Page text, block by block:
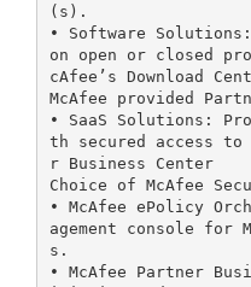
(s).
• Software
on open or closed
cAfee’s Download
McAfee provided
• SaaS Solutions:
th secured access to
r Business Center
Choice of McAfee
• McAfee ePolicy
agement console for
s.
• McAfee Partner